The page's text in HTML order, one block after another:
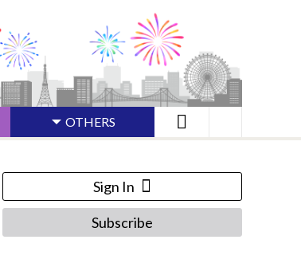
OTHERS
Sign In
Subscribe